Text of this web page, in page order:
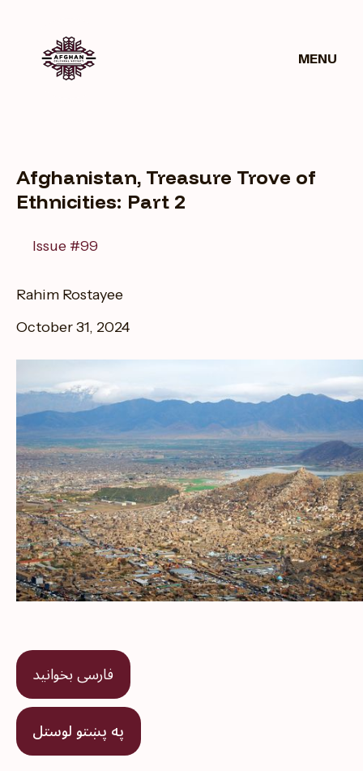
MENU
Afghanistan, Treasure Trove of
Ethnicities: Part 2
Issue #99
Rahim Rostayee
October 31, 2024
فارسی بخوانید
په پښتو لوستل